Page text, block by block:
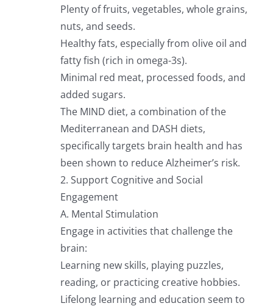
Plenty of fruits, vegetables, whole grains,
nuts, and seeds.
Healthy fats, especially from olive oil and
fatty fish (rich in omega-3s).
Minimal red meat, processed foods, and
added sugars.
The MIND diet, a combination of the
Mediterranean and DASH diets,
specifically targets brain health and has
been shown to reduce Alzheimer’s risk.
2. Support Cognitive and Social
Engagement
A. Mental Stimulation
Engage in activities that challenge the
brain:
Learning new skills, playing puzzles,
reading, or practicing creative hobbies.
Lifelong learning and education seem to